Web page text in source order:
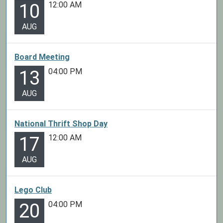
10
AUG
12:00 AM
Board Meeting
13
AUG
04:00 PM
National Thrift Shop Day
17
AUG
12:00 AM
Lego Club
20 04:00 PM